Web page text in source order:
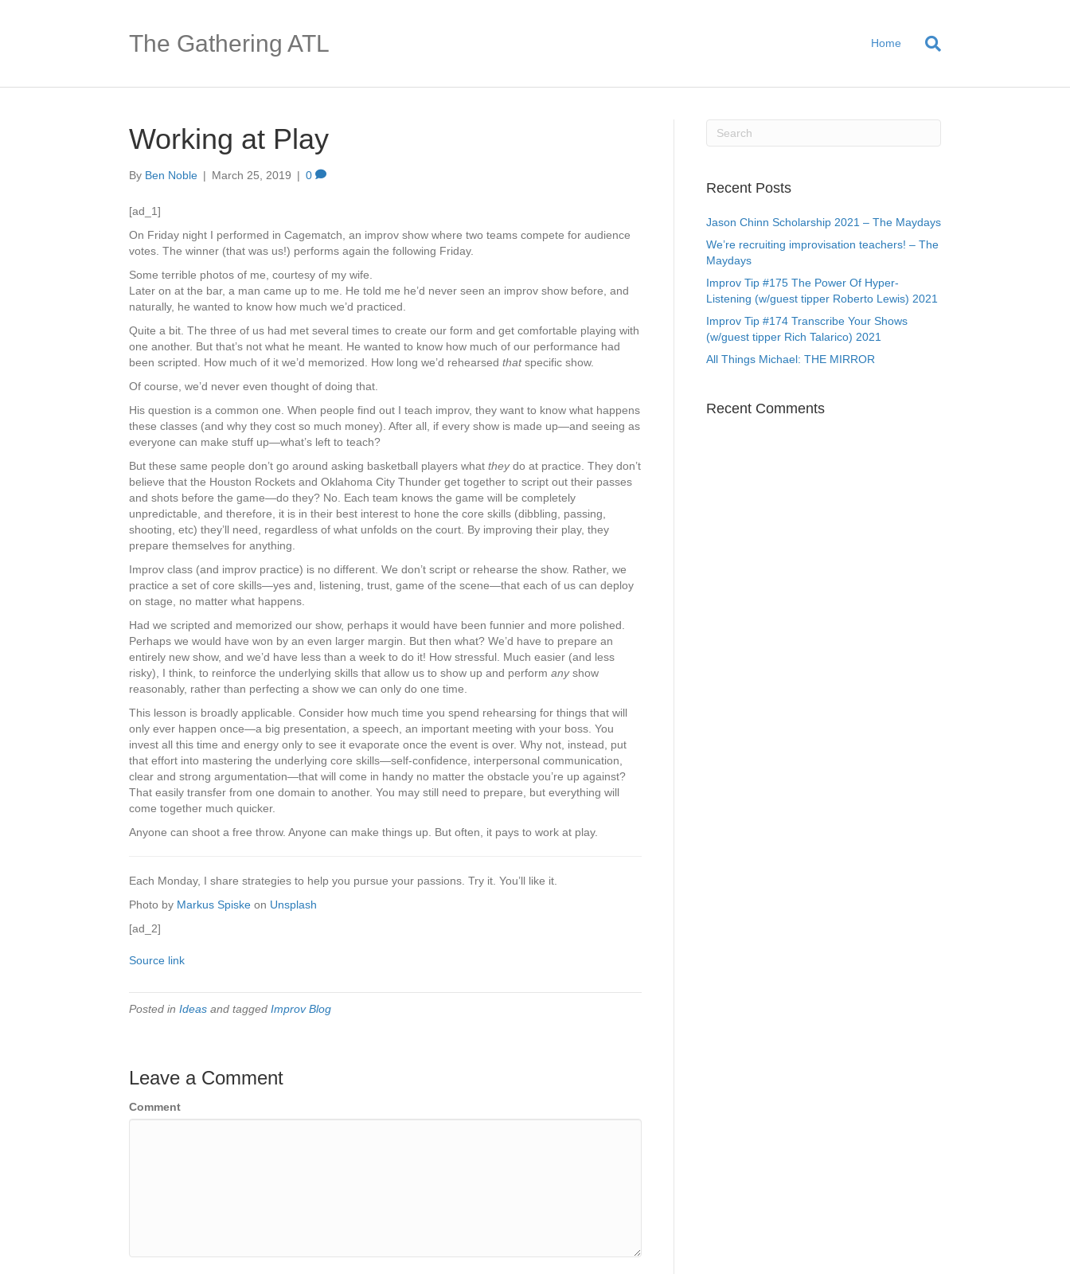
The Gathering ATL Home
Working at Play
By Ben Noble | March 25, 2019 | 0
[ad_1]
On Friday night I performed in Cagematch, an improv show where two teams compete for audience
votes. The winner (that was us!) performs again the following Friday.
Some terrible photos of me, courtesy of my wife.
Later on at the bar, a man came up to me. He told me he’d never seen an improv show before, and
naturally, he wanted to know how much we’d practiced.
Quite a bit. The three of us had met several times to create our form and get comfortable playing with
one another. But that’s not what he meant. He wanted to know how much of our performance had
been scripted. How much of it we’d memorized. How long we’d rehearsed thatspecific show.
Of course, we’d never even thought of doing that.
His question is a common one. When people find out I teach improv, they want to know what happens
these classes (and why they cost so much money). After all, if every show is made up—and seeing as
everyone can make stuff up—what’s left to teach?
But these same people don’t go around asking basketball players what theydo at practice. They don’t
believe that the Houston Rockets and Oklahoma City Thunder get together to script out their passes
and shots before the game—do they? No. Each team knows the game will be completely
unpredictable, and therefore, it is in their best interest to hone the core skills (dibbling, passing,
shooting, etc) they’ll need, regardless of what unfolds on the court. By improving their play, they
prepare themselves for anything.
Improv class (and improv practice) is no different. We don’t script or rehearse the show. Rather, we
practice a set of core skills—yes and, listening, trust, game of the scene—that each of us can deploy
on stage, no matter what happens.
Had we scripted and memorized our show, perhaps it would have been funnier and more polished.
Perhaps we would have won by an even larger margin. But then what? We’d have to prepare an
entirely new show, and we’d have less than a week to do it! How stressful. Much easier (and less
risky), I think, to reinforce the underlying skills that allow us to show up and perform anyshow
reasonably, rather than perfecting a show we can only do one time.
This lesson is broadly applicable. Consider how much time you spend rehearsing for things that will
only ever happen once—a big presentation, a speech, an important meeting with your boss. You
invest all this time and energy only to see it evaporate once the event is over. Why not, instead, put
that effort into mastering the underlying core skills—self-confidence, interpersonal communication,
clear and strong argumentation—that will come in handy no matter the obstacle you’re up against?
That easily transfer from one domain to another. You may still need to prepare, but everything will
come together much quicker.
Anyone can shoot a free throw. Anyone can make things up. But often, it pays to work at play.
Each Monday, I share strategies to help you pursue your passions. Try it. You’ll like it.
Photo by Markus Spiske on Unsplash
[ad_2]
Source link
Posted in Ideas and tagged Improv Blog
Leave a Comment
Comment
Recent Posts
Jason Chinn Scholarship 2021 – The Maydays
We’re recruiting improvisation teachers! – The
Maydays
Improv Tip #175 The Power Of Hyper-
Listening (w/guest tipper Roberto Lewis) 2021
Improv Tip #174 Transcribe Your Shows
(w/guest tipper Rich Talarico) 2021
All Things Michael: THE MIRROR
Recent Comments